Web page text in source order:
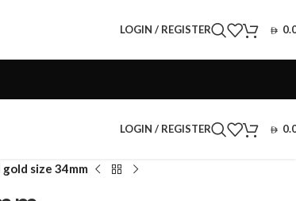
LOGIN / REGISTER
LOGIN / REGISTER
size 34mm